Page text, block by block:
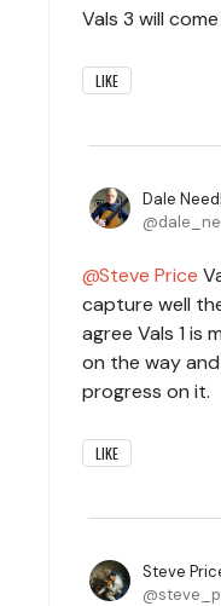
Vals 3 will
LIKE
Dale
Steve Price
capture well
agree Vals 1 is
on the way
progress on it.
LIKE
Steve